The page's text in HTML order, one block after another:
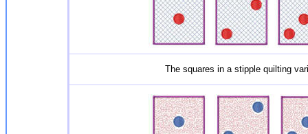
The squares in a stipple quilting